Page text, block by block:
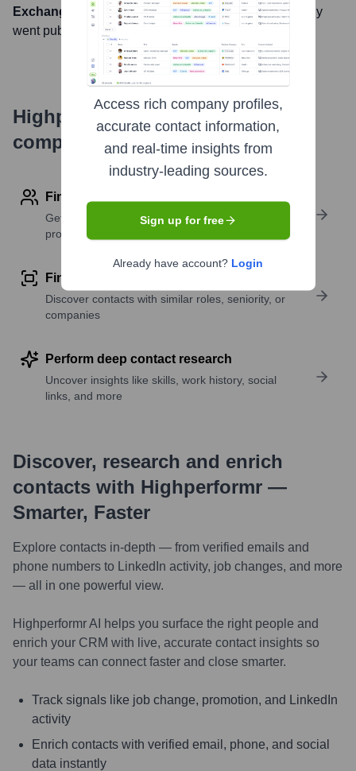
Exchange
under the ticker symbol BAC
. The company
went public on
March 1, 1978
Highperformr's free tools for
company research
Find contact info
Get verified emails, phone numbers, and LinkedIn
profile details
Find similar contacts
Discover contacts with similar roles, seniority, or
companies
Perform deep contact research
Uncover insights like skills, work history, social
links, and more
Discover, research and enrich
contacts with Highperformr —
Smarter, Faster
Explore contacts in-depth — from verified emails and
phone numbers to LinkedIn activity, job changes, and more
— all in one powerful view.
Highperformr AI helps you surface the right people and
enrich your CRM with live, accurate contact insights so
your teams can connect faster and close smarter.
Track signals like job change, promotion, and LinkedIn
activity
Enrich contacts with verified email, phone, and social
data instantly
Access rich company profiles,
accurate contact information,
and real-time insights from
industry-leading sources.
Sign up for free
Already have account? Login